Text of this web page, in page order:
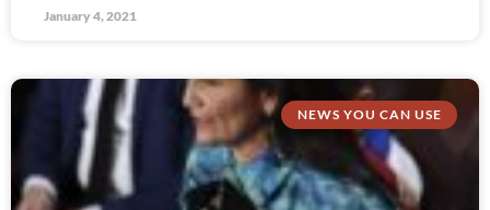
January 4, 2021
NEWS YOU CAN USE